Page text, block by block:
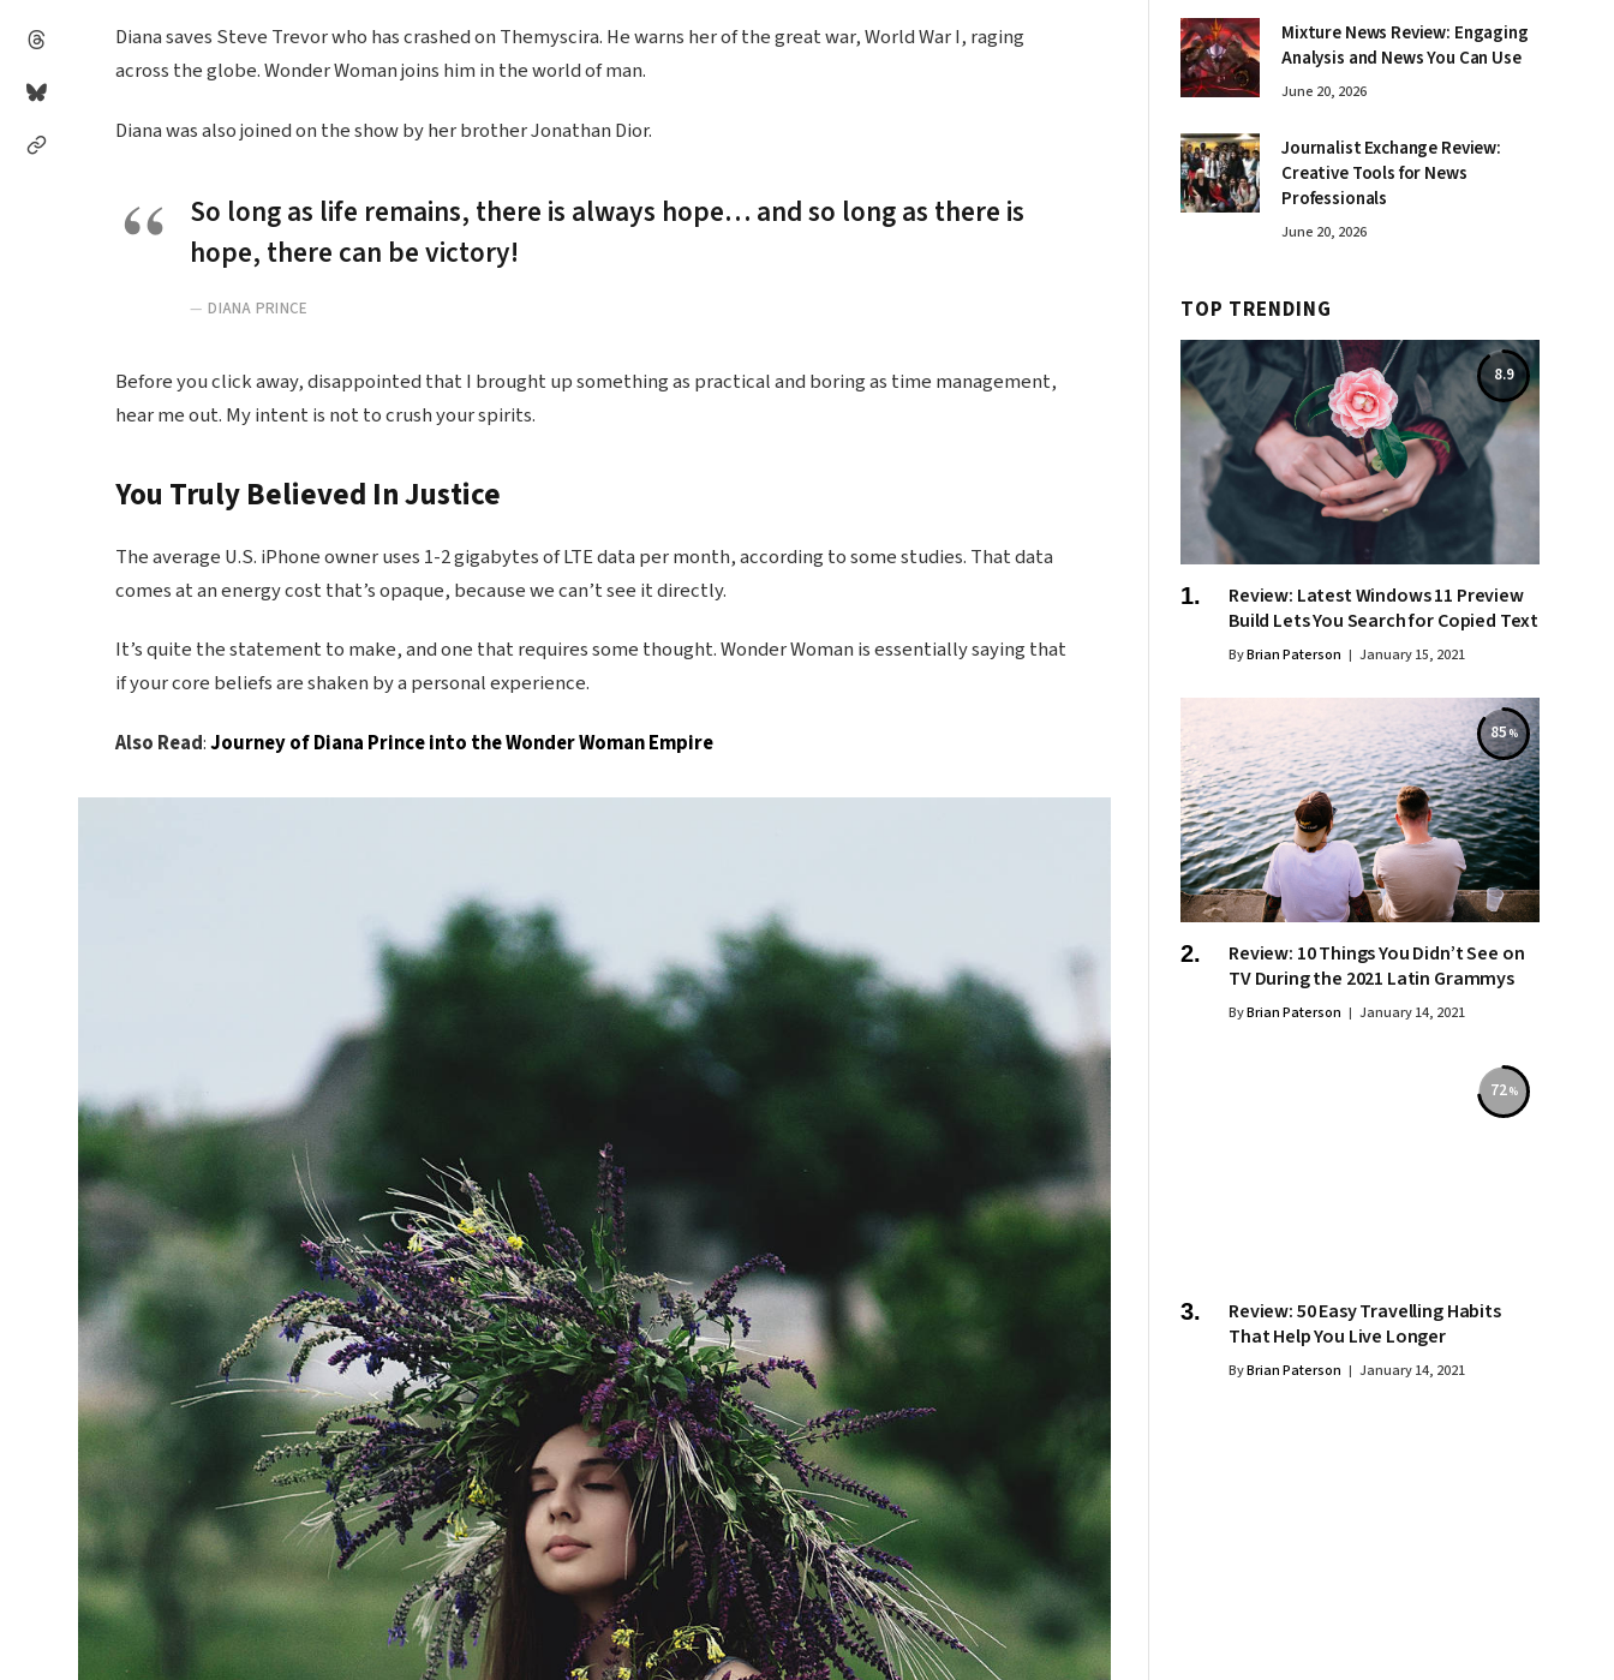
Diana saves Steve Trevor who has crashed on Themyscira. He warns her of the great war, World War I, raging
across the globe. Wonder Woman joins him in the world of man.
Diana was also joined on the show by her brother Jonathan Dior.
So long as life remains, there is always hope… and so long as there is
hope, there can be victory!
DIANA PRINCE
Before you click away, disappointed that I brought up something as practical and boring as time management,
hear me out. My intent is not to crush your spirits.
You Truly Believed In Justice
The average U.S. iPhone owner uses 1-2 gigabytes of LTE data per month, according to some studies. That data
comes at an energy cost that’s opaque, because we can’t see it directly.
It’s quite the statement to make, and one that requires some thought. Wonder Woman is essentially saying that
if your core beliefs are shaken by a personal experience.
Also Read:Journey of Diana Prince into the Wonder Woman Empire
Mixture News Review: Engaging
Analysis and News You Can Use
June 20, 2026
Journalist Exchange Review:
Creative Tools for News
Professionals
June 20, 2026
TOP TRENDING
8.9
Review: Latest Windows 11 Preview
Build Lets You Search for Copied Text
ByBrian Paterson January 15, 2021
85
Review: 10 Things You Didn’t See on
TV During the 2021 Latin Grammys
ByBrian Paterson January 14, 2021
72
Review: 50 Easy Travelling Habits
That Help You Live Longer
ByBrian Paterson January 14, 2021